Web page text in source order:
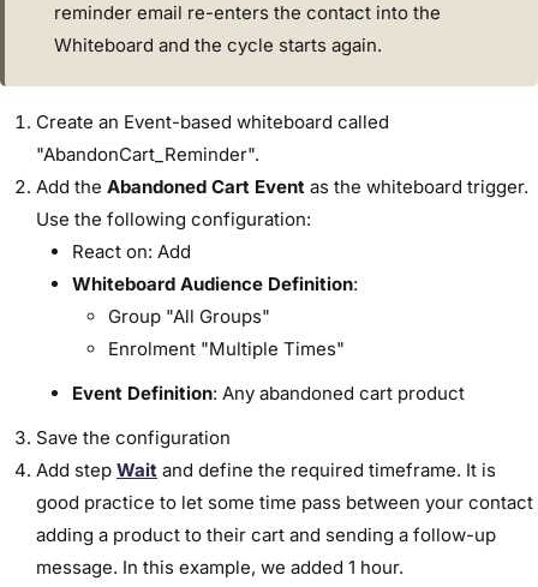
reminder email re-enters the contact into the
Whiteboard and the cycle starts again.
Create an Event-based whiteboard called
"AbandonCart_Reminder".
Add the Abandoned Cart Event as the whiteboard trigger.
Use the following configuration:
React on: Add
Whiteboard Audience Definition:
Group "All Groups"
Enrolment "Multiple Times"
Event Definition: Any abandoned cart product
Save the configuration
Add step Wait and define the required timeframe. It is
good practice to let some time pass between your contact
adding a product to their cart and sending a follow-up
message. In this example, we added 1 hour.